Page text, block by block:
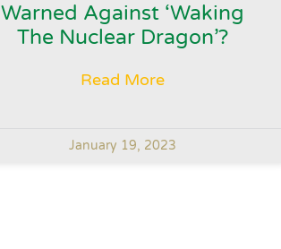
Warned Against ‘waking
The Nuclear Dragon’?
Read More
January 19, 2023